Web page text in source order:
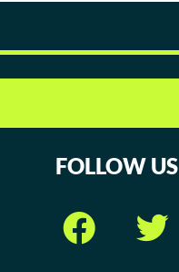
FOLLOW US